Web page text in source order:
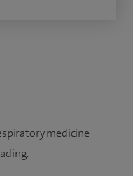
medicine